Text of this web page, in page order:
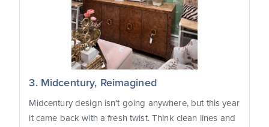
3. Midcentury, Reimagined
Midcentury design isn’t going anywhere, but this year
it came back with a fresh twist. Think clean lines and